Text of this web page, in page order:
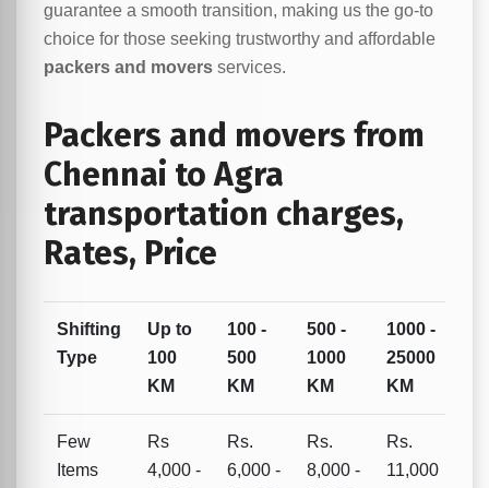
guarantee a smooth transition, making us the go-to
choice for those seeking trustworthy and affordable
packers and movers services.
Packers and movers from
Chennai to Agra
transportation charges,
Rates, Price
Shifting
Type
Up to
100
KM
100 -
500
KM
500 -
1000
KM
1000 -
25000
KM
Few
Items
Rs
4,000 -
Rs.
6,000 -
Rs.
8,000 -
Rs.
11,000